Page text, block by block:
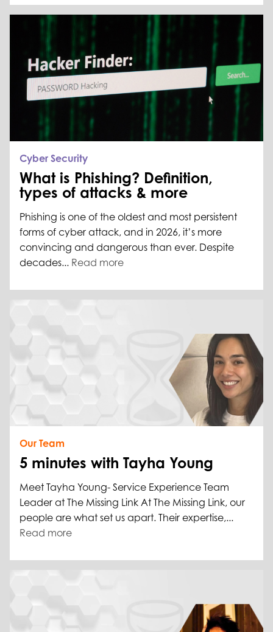
Cyber Security
What is Phishing? Definition,
types of attacks & more
Phishing is one of the oldest and most persistent
forms of cyber attack, and in 2026, it’s more
convincing and dangerous than ever. Despite
decades... Read more
Our Team
5 minutes with Tayha Young
Meet Tayha Young- Service Experience Team
Leader at The Missing Link At The Missing Link, our
people are what set us apart. Their expertise,...
Read more